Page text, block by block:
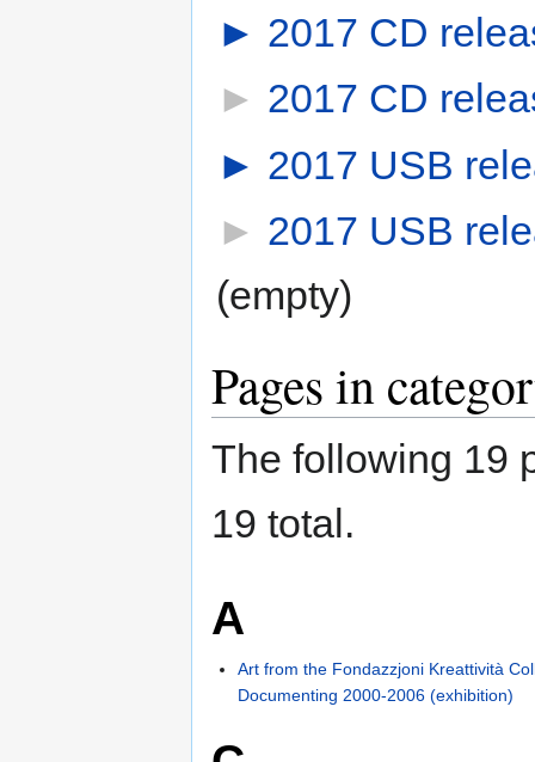
► 2017 CD
► 2017 CD
► 2017 USB
► 2017 USB
(empty)
Pages in
The following 19
19 total.
A
Art from the Fondazzjoni Kreattività
Documenting 2000-2006 (exhibition)